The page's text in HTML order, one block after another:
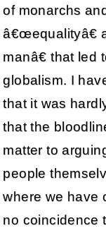
of monarchs
â€œequalityâ€
manâ€ that led
globalism. I
that it was
that the
matter to
people
where we have
no coincidence